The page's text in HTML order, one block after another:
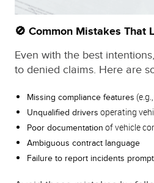
🚫 Common Mistakes That
Even with the best
to denied claims. Here are
Missing compliance features
Unqualified drivers operating
Poor documentation of vehicle
Ambiguous contract language
Failure to report incidents